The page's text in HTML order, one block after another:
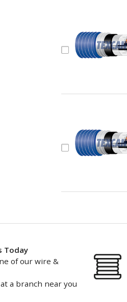
Today
of our wire &
a branch near you